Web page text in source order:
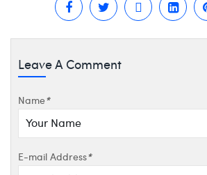
Leave A Comment
Name*
E-mail Address*